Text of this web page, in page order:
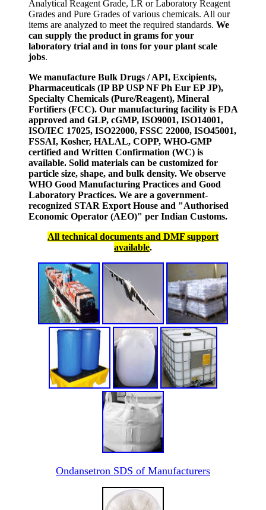
Analytical Reagent Grade, LR or Laboratory Reagent
Grades and Pure Grades of various chemicals. All our
items are analyzed to meet the required standards. We
can supply the product in grams for your
laboratory trial and in tons for your plant scale
jobs.
We manufacture Bulk Drugs / API, Excipients,
Pharmaceuticals (IP BP USP NF Ph Eur EP JP),
Specialty Chemicals (Pure/Reagent), Mineral
Fortifiers (FCC). Our manufacturing facility is FDA
approved and GLP, cGMP, ISO9001, ISO14001,
ISO/IEC 17025, ISO22000, FSSC 22000, ISO45001,
FSSAI, Kosher, HALAL, COPP, WHO-GMP
certified and Written Confirmation (WC) is
available. Solid materials can be customized for
particle size, shape, and bulk density. We observe
WHO Good Manufacturing Practices and Good
Laboratory Practices. We are a government-
recognized STAR Export House and "Authorised
Economic Operator (AEO)" per Indian Customs.
All technical documents and DMF support
available.
Ondansetron SDS of Manufacturers